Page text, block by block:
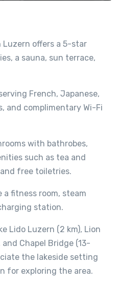
Luzern offers a 5-star
a sauna, sun terrace,
French, Japanese,
and complimentary Wi-Fi
with bathrobes,
such as tea and
free toiletries.
fitness room, steam
station.
Lido Luzern (2 km), Lion
Chapel Bridge (13-
the lakeside setting
for exploring the area.